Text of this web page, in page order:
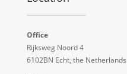
Office
Rijksweg Noord 4
6102BN Echt, the Netherlands